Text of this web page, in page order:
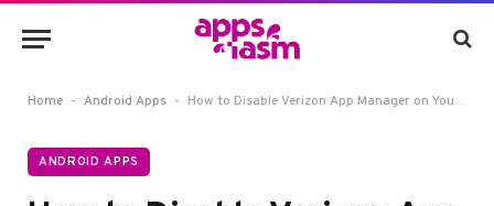
Home - Android Apps - How to Disable Verizon App Manager on Your Device
ANDROID APPS